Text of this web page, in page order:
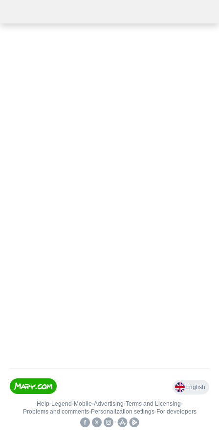
English
Help• Legend • Mobile•Advertising•Terms and Licensing•
Problems and comments• Personalization settings• For developers
•